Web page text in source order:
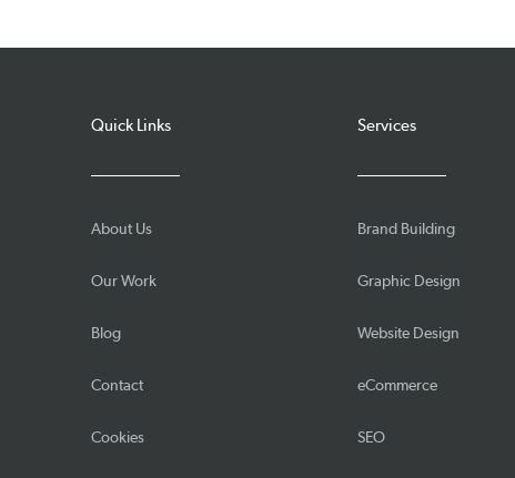
Quick Links
About Us
Our Work
Blog
Contact
Cookies
Services
Brand Building
Graphic Design
Website Design
eCommerce
SEO